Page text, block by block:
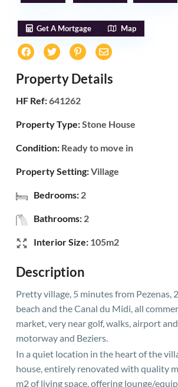
Get A Mortgage Map
Property Details
HF Ref:641262
Property Type:Stone House
Condition: Ready to move in
Property Setting:Village
Bedrooms: 2
Bathrooms: 2
Interior Size: 105m2
Description
Pretty village, 5 minutes from Pezenas,
beach and the Canal du Midi, all
market, very near golf, walks, airport
motorway and Beziers.
In a quiet location in the heart of the
house, entirely renovated with quality
m2 of living space, offering lounge/